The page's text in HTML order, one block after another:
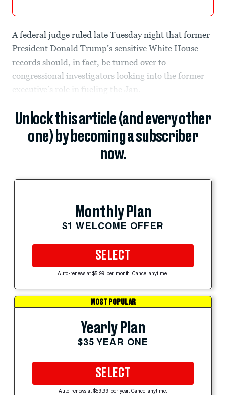
A federal judge ruled late Tuesday night that former
President Donald Trump’s sensitive White House
records should, in fact, be turned over to
congressional investigators looking into the former
executive’s role in fueling the Jan.
Unlock this article (and every other
one) by becoming a subscriber
now.
Monthly Plan
$1 WELCOME OFFER
SELECT
Auto-renews at $5.99 per month. Cancel anytime.
MOST POPULAR
Yearly Plan
$35 YEAR ONE
SELECT
Auto-renews at $59.99 per year. Cancel anytime.